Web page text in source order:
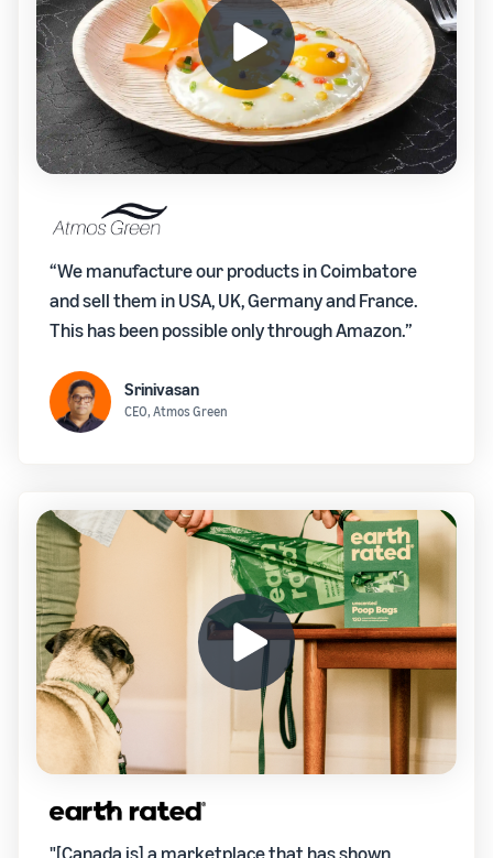
“We manufacture our products in Coimbatore
and sell them in USA, UK, Germany and France.
This has been possible only through Amazon.”
Srinivasan
CEO, Atmos Green
"[Canada is] a marketplace that has shown